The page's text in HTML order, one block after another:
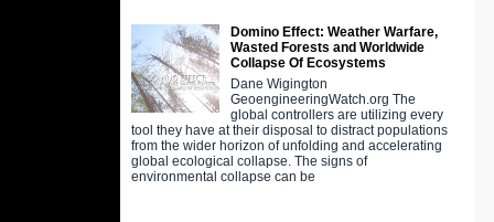
Domino Effect: Weather Warfare,
Wasted Forests and Worldwide
Collapse Of Ecosystems
Dane Wigington
GeoengineeringWatch.org The
global controllers are utilizing every
tool they have at their disposal to distract populations
from the wider horizon of unfolding and accelerating
global ecological collapse. The signs of
environmental collapse can be